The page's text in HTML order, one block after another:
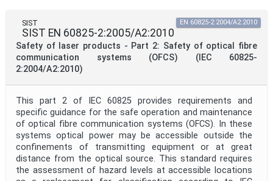
SIST
SIST EN 60825-2:2005/A2:2010
Safety of laser products - Part 2: Safety of optical fibre
communication systems (OFCS) (IEC 60825-
2:2004/A2:2010)
EN 60825-2:2004/A2:2010
This part 2 of IEC 60825 provides requirements and
specific guidance for the safe operation and maintenance
of optical fibre communication systems (OFCS). In these
systems optical power may be accessible outside the
confinements of transmitting equipment or at great
distance from the optical source. This standard requires
the assessment of hazard levels at accessible locations